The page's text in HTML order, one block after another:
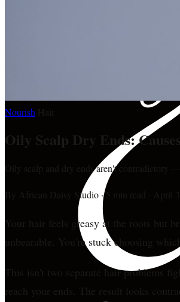
Nourish
Oily Scalp Dry Ends:
Oily scalp and dry ends aren't contradictory
By African Daisy Studio · 5 min read April
Your hair feels greasy at the roots but
unbearable. You're stuck choosing
This isn't two separate hair problems
reach your ends. The result looks